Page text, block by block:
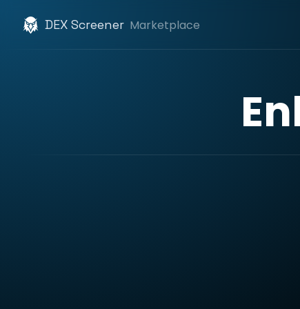
DEX Screener Marketplace